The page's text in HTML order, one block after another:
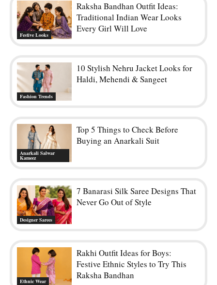
Festive Looks
Raksha Bandhan Outfit Ideas:
Traditional Indian Wear Looks
Every Girl Will Love
Fashion Trends
10 Stylish Nehru Jacket Looks for
Haldi, Mehendi & Sangeet
Anarkali Salwar
Kameez
Top 5 Things to Check Before
Buying an Anarkali Suit
Designer Sarees
7 Banarasi Silk Saree Designs That
Never Go Out of Style
Ethnic Wear
Rakhi Outfit Ideas for Boys:
Festive Ethnic Styles to Try This
Raksha Bandhan